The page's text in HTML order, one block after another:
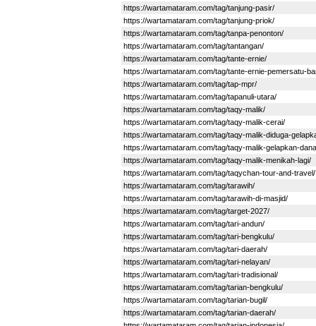
https://wartamataram.com/tag/tanjung-pasir/
https://wartamataram.com/tag/tanjung-priok/
https://wartamataram.com/tag/tanpa-penonton/
https://wartamataram.com/tag/tantangan/
https://wartamataram.com/tag/tante-ernie/
https://wartamataram.com/tag/tante-ernie-pemersatu-
https://wartamataram.com/tag/tap-mpr/
https://wartamataram.com/tag/tapanuli-utara/
https://wartamataram.com/tag/taqy-malik/
https://wartamataram.com/tag/taqy-malik-cerai/
https://wartamataram.com/tag/taqy-malik-diduga-
https://wartamataram.com/tag/taqy-malik-gelapkan-
https://wartamataram.com/tag/taqy-malik-menikah-lagi/
https://wartamataram.com/tag/taqychan-tour-and-travel/
https://wartamataram.com/tag/tarawih/
https://wartamataram.com/tag/tarawih-di-masjid/
https://wartamataram.com/tag/target-2027/
https://wartamataram.com/tag/tari-andun/
https://wartamataram.com/tag/tari-bengkulu/
https://wartamataram.com/tag/tari-daerah/
https://wartamataram.com/tag/tari-nelayan/
https://wartamataram.com/tag/tari-tradisional/
https://wartamataram.com/tag/tarian-bengkulu/
https://wartamataram.com/tag/tarian-bugil/
https://wartamataram.com/tag/tarian-daerah/